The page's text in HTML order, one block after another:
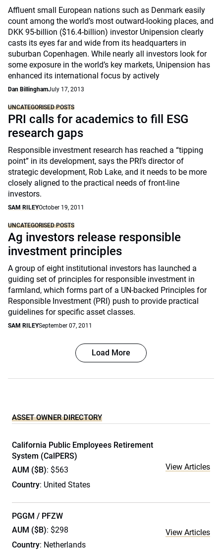
Affluent small European nations such as Denmark easily
count among the world’s most outward-looking places, and
DKK 95-billion ($16.4-billion) investor Unipension clearly
casts its eyes far and wide from its headquarters in
suburban Copenhagen. While nearly all investors look for
some exposure in the world’s key markets, Unipension has
enhanced its international focus by actively
Dan BillinghamJuly 17, 2013
UNCATEGORISED POSTS
PRI calls for academics to fill ESG
research gaps
Responsible investment research has reached a “tipping
point” in its development, says the PRI’s director of
strategic development, Rob Lake, and it needs to be more
closely aligned to the practical needs of front-line
investors.
SAM RILEYOctober 19, 2011
UNCATEGORISED POSTS
Ag investors release responsible
investment principles
A group of eight institutional investors has launched a
guiding set of principles for responsible investment in
farmland, which forms part of a UN-backed Principles for
Responsible Investment (PRI) push to provide practical
guidelines for specific asset classes.
SAM RILEYSeptember 07, 2011
Load More
ASSET OWNER DIRECTORY
California Public Employees Retirement
System (CalPERS)
AUM ($B): $563
Country: United States
View Articles
PGGM / PFZW
AUM ($B): $298
Country: Netherlands
View Articles